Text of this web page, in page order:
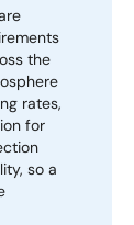
the
rates,
for
so a